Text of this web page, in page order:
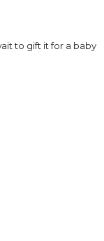
to gift it for a baby